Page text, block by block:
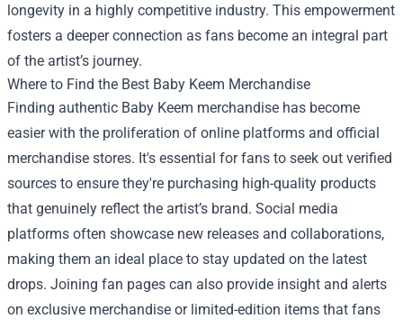
longevity in a highly competitive industry. This empowerment
fosters a deeper connection as fans become an integral part
of the artist’s journey.
Where to Find the Best Baby Keem Merchandise
Finding authentic Baby Keem merchandise has become
easier with the proliferation of online platforms and official
merchandise stores. It's essential for fans to seek out verified
sources to ensure they're purchasing high-quality products
that genuinely reflect the artist’s brand. Social media
platforms often showcase new releases and collaborations,
making them an ideal place to stay updated on the latest
drops. Joining fan pages can also provide insight and alerts
on exclusive merchandise or limited-edition items that fans